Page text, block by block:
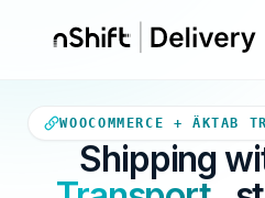
WOOCOMMERCE + ÄKTAB
Shipping